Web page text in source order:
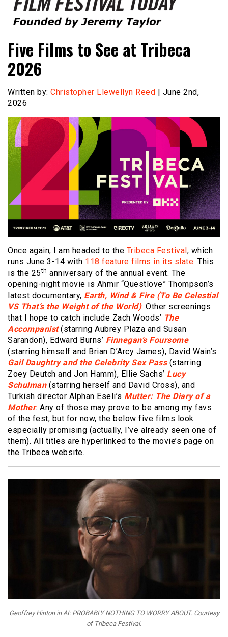
Film Festival Today
Five Films to See at Tribeca
2026
Written by: Christopher Llewellyn Reed | June 2nd,
2026
Once again, I am headed to the Tribeca Festival, which
runs June 3-14 with 118 feature films in its slate. This
is the 25th anniversary of the annual event. The
opening-night movie is Ahmir “Questlove” Thompson’s
latest documentary, Earth, Wind & Fire (To Be Celestial
VS That’s the Weight of the World). Other screenings
that I hope to catch include Zach Woods’ The
Accompanist(starring Aubrey Plaza and Susan
Sarandon), Edward Burns’ Finnegan’s Foursome
(starring himself and Brian D’Arcy James), David Wain’s
Gail Daughtry and the Celebrity Sex Pass(starring
Zoey Deutch and Jon Hamm), Ellie Sachs’ Lucy
Schulman(starring herself and David Cross), and
Turkish director Alphan Eseli’s Mutter: The Diary of a
Mother. Any of those may prove to be among my favs
of the fest, but for now, the below five films look
especially promising (actually, I’ve already seen one of
them). All titles are hyperlinked to the movie’s page on
the Tribeca website.
Geoffrey Hinton in AI: PROBABLY NOTHING TO WORRY ABOUT. Courtesy
of Tribeca Festival.